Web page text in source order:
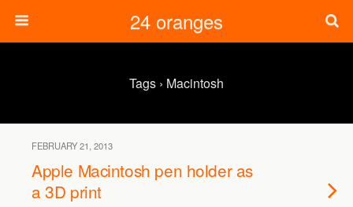
24 oranges
Tags › Macintosh
FEBRUARY 21, 2013
Apple Macintosh pen holder as
a 3D print